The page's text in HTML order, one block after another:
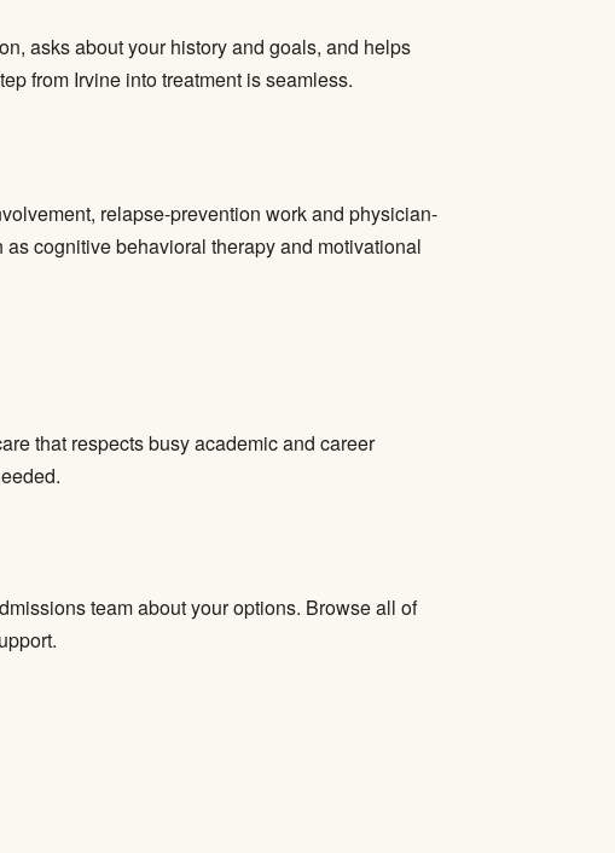
asks about your history and goals, and helps
from Irvine into treatment is seamless.
relapse-prevention work and physician-
cognitive behavioral therapy and motivational
that respects busy academic and career
team about your options. Browse all of